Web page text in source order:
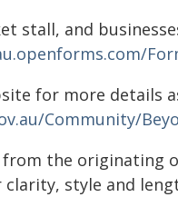
stall, and
for more details
Community/
from the
style and